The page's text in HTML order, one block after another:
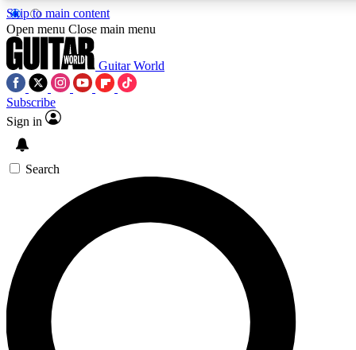
Skip to main content
SIGN UP TO GUITAR WORLD
For the quickest way to join, enter your email below. We’ll
exclusive offers.
Open menu Close main menu
Guitar World
Subscribe
Sign in
Search